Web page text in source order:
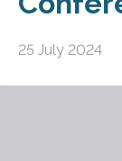
25 July 2024